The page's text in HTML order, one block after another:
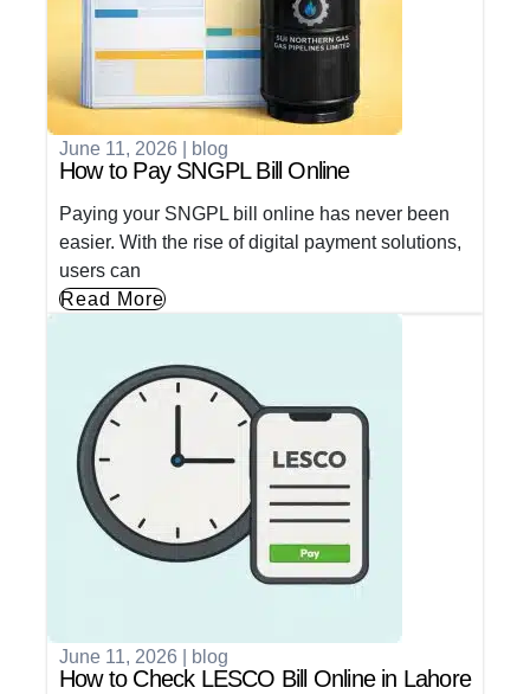
June 11, 2026 blog
How to Pay SNGPL Bill Online
Paying your SNGPL bill online has never been
easier. With the rise of digital payment solutions,
users can
Read More
June 11, 2026 blog
How to Check LESCO Bill Online in Lahore